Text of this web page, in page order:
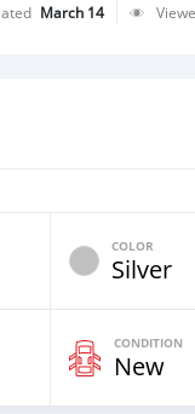
March 14
COLOR
Silver
CONDITION
New